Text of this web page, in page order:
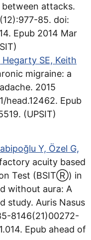
attacks.
85. doi:
Epub 2014 Mar
SE, Keith
migraine: a
2015
head.12462. Epub
(UPSIT)
Y, Özel G,
acuity based
Test (BSITⓇ) in
without aura: A
study. Auris Nasus
8146(21)00272-
Epub ahead of